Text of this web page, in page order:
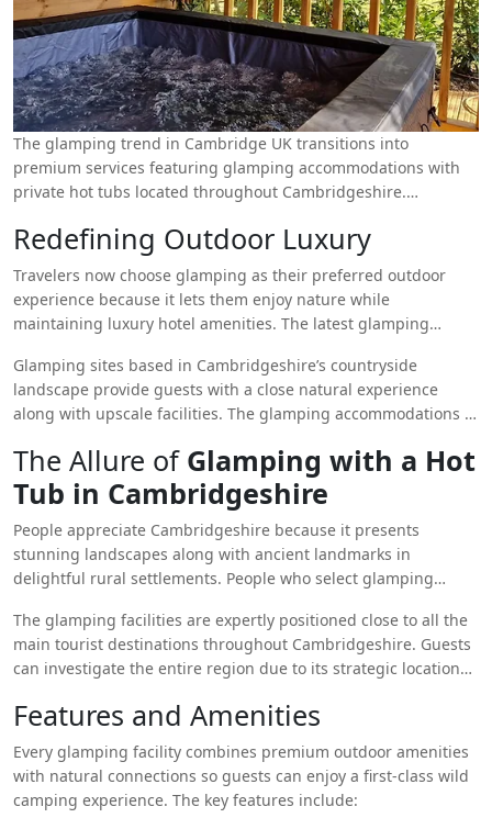
The glamping trend in Cambridge UK transitions into
premium services featuring glamping accommodations with
private hot tubs located throughout Cambridgeshire.
between exploration of nature and luxury amenities to provide
has evolved into a premium experience which provides
relaxation and seclusion together with stylish comforts for
people who want to escape ordinary life.
Redefining Outdoor Luxury
Travelers now choose glamping as their preferred outdoor
experience because it lets them enjoy nature while
maintaining luxury hotel amenities. The latest glamping
guests who can enjoy peaceful under-the-star relaxation. Hot
tub glamping enables people on family trips and romantic
getaways and solo seekers to turn their normal camping
Glamping sites based in Cambridgeshire’s countryside
landscape provide guests with a close natural experience
along with upscale facilities. The glamping accommodations at
cabins with modern interiors and high-quality bedding and
fully-accessorized kitchenettes added to the mix. Every stay
becomes truly memorable because private hot tubs in the
accommodations create an unmatched feeling of relaxation
and comfort.
The Allure of Glamping with a Hot
Tub in Cambridgeshire
People appreciate Cambridgeshire because it presents
stunning landscapes along with ancient landmarks in
delightful rural settlements. People who select glamping
the outdoors of the region as they warm up in pleasantly hot
water. Guests have direct access to panoramic rolling field and
ancient woodland and star-lit sky views from their own private
The glamping facilities are expertly positioned close to all the
main tourist destinations throughout Cambridgeshire. Guests
can investigate the entire region due to its strategic location
well as its picturesque paths through the Fens region. A day
experiences in open-air hot tubs.
Features and Amenities
Every glamping facility combines premium outdoor amenities
with natural connections so guests can enjoy a first-class wild
camping experience. The key features include: